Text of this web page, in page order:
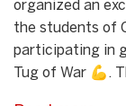
organized an
the students of
participating in
Tug of War 💪.